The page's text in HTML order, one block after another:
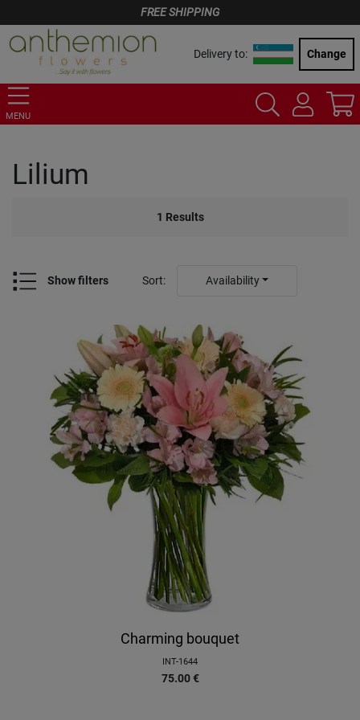
FREE SHIPPING
Delivery to: Change
MENU
Lilium
1 Results
Show filters Sort: Availability
Charming bouquet
INT-1644
75.00 €